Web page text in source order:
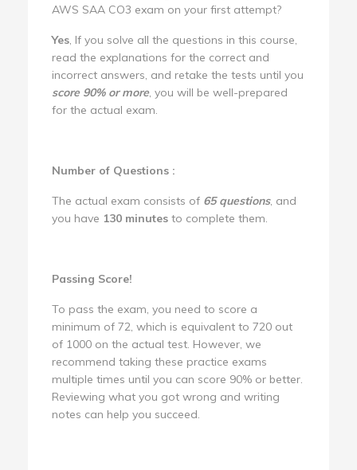
AWS SAA CO3 exam on your first attempt?
Yes, If you solve all the questions in this course,
read the explanations for the correct and
incorrect answers, and retake the tests until you
score 90% or more, you will be well-prepared
for the actual exam.
Number of Questions :
The actual exam consists of 65 questions, and
you have 130 minutes to complete them.
Passing Score!
To pass the exam, you need to score a
minimum of 72, which is equivalent to 720 out
of 1000 on the actual test. However, we
recommend taking these practice exams
multiple times until you can score 90% or better.
Reviewing what you got wrong and writing
notes can help you succeed.